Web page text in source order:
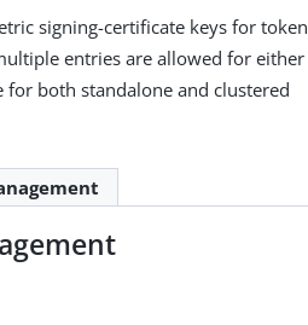
signing-certificate keys for token
entries are allowed for either
for both standalone and clustered